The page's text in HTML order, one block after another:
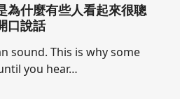
為什麼有些人看起來很聰
口說話
sound. This is why some
you hear…